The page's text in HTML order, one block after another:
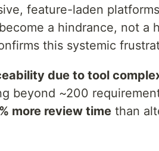
feature-laden
a hindrance, not a
this systemic
due to tool
beyond ~200
more review time than